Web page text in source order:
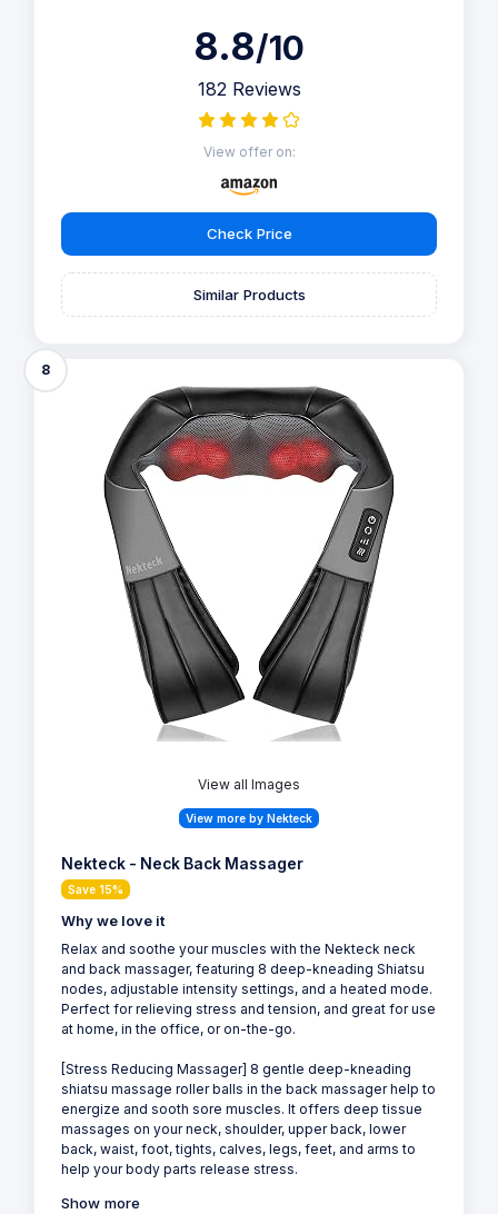
8.8/10
182 Reviews
View offer on:
Check Price
Similar Products
8
View all Images
View more by Nekteck
Nekteck - Neck Back Massager
Save 15%
Why we love it
Relax and soothe your muscles with the Nekteck neck
and back massager, featuring 8 deep-kneading Shiatsu
nodes, adjustable intensity settings, and a heated mode.
Perfect for relieving stress and tension, and great for use
at home, in the office, or on-the-go.
[Stress Reducing Massager] 8 gentle deep-kneading
shiatsu massage roller balls in the back massager help to
energize and sooth sore muscles. It offers deep tissue
massages on your neck, shoulder, upper back, lower
back, waist, foot, tights, calves, legs, feet, and arms to
help your body parts release stress.
Show more